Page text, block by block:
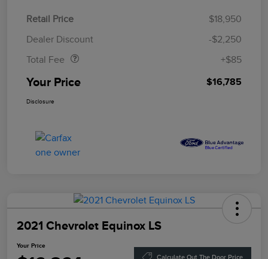
Retail Price
$18,950
Dealer Discount
-$2,250
Total Fee
+$85
Your Price $16,785
Disclosure
2021 Chevrolet Equinox LS
Your Price
Calculate Out The Door Price